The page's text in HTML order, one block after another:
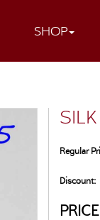
SHOP
Regular
Discount: